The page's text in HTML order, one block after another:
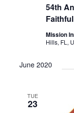
54th
Faithful
Mission
Hills, FL,
June 2020
TUE
23